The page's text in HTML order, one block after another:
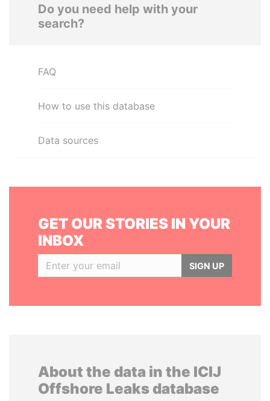
Do you need help with your
search?
FAQ
How to use this database
Data sources
GET OUR STORIES IN YOUR
INBOX
SIGN UP
About the data in the ICIJ
Offshore Leaks database